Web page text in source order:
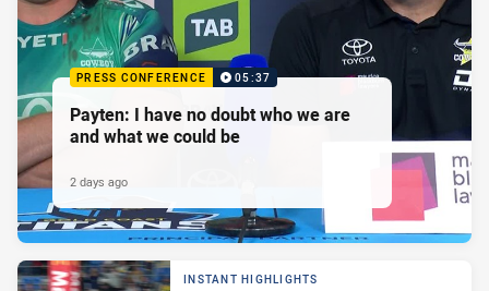
PRESS CONFERENCE 05:37
Payten: I have no doubt who we are
and what we could be
2 days ago
INSTANT HIGHLIGHTS